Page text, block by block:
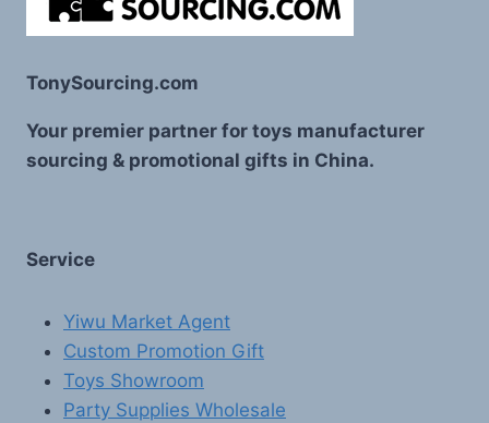
TonySourcing.com
Your premier partner for toys manufacturer
sourcing & promotional gifts in China.
Service
Yiwu Market Agent
Custom Promotion Gift
Toys Showroom
Party Supplies Wholesale